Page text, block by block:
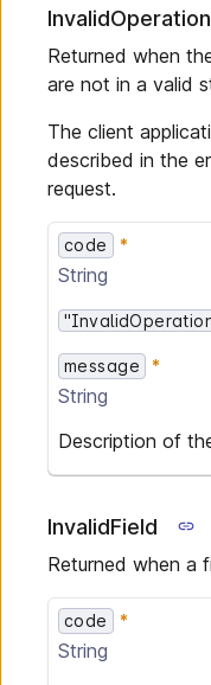
InvalidOperation
Returned when
are not in a valid
The client
described in the
request.
code
String
message
String
Description of
InvalidField
Returned when a
code
String